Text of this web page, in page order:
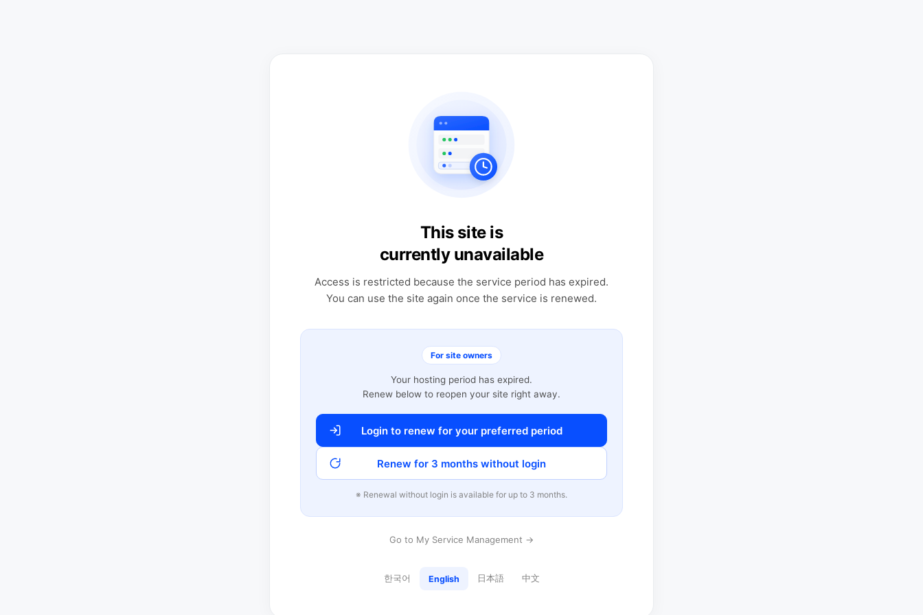
This site is
currently unavailable
Access is restricted because the service period has expired.
You can use the site again once the service is renewed.
For site owners
Your hosting period has expired.
Renew below to reopen your site right away.
Login to renew for your preferred period
Renew for 3 months without login
※ Renewal without login is available for up to 3 months.
Go to My Service Management →
한국어 English 日本語 中文